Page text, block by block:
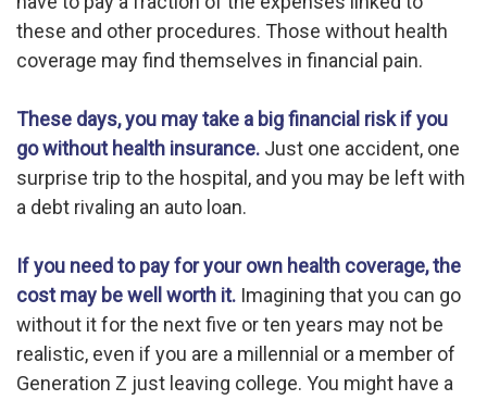
these and other procedures. Those without health
coverage may find themselves in financial pain.
These days, you may take a big financial risk if you
go without health insurance. Just one accident, one
surprise trip to the hospital, and you may be left with
a debt rivaling an auto loan.
If you need to pay for your own health coverage, the
cost may be well worth it. Imagining that you can go
without it for the next five or ten years may not be
realistic, even if you are a millennial or a member of
Generation Z just leaving college. You might have a